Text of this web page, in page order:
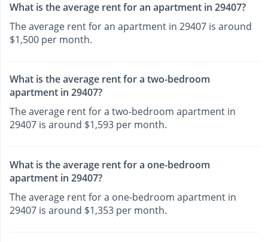
What is the average rent for an apartment in 29407?
The average rent for an apartment in 29407 is around
$1,500 per month.
What is the average rent for a two-bedroom
apartment in 29407?
The average rent for a two-bedroom apartment in
29407 is around $1,593 per month.
What is the average rent for a one-bedroom
apartment in 29407?
The average rent for a one-bedroom apartment in
29407 is around $1,353 per month.